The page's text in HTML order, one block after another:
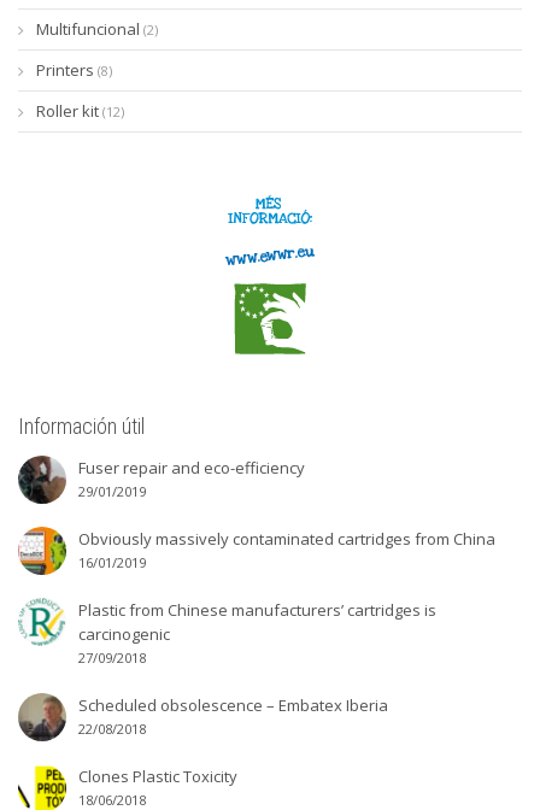
Multifuncional (2)
Printers (8)
Roller kit (12)
Información útil
Fuser repair and eco-efficiency
29/01/2019
Obviously massively contaminated cartridges from China
16/01/2019
Plastic from Chinese manufacturers’ cartridges is
carcinogenic
27/09/2018
Scheduled obsolescence – Embatex Iberia
22/08/2018
Clones Plastic Toxicity
18/06/2018